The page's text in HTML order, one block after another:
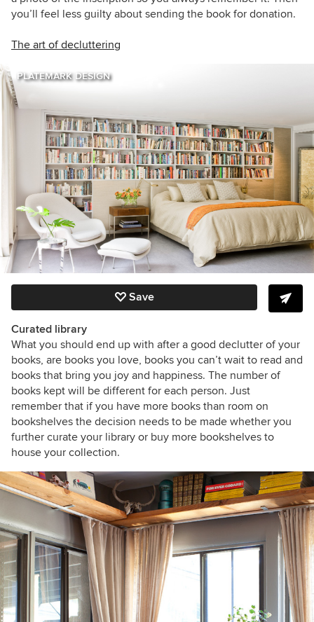
you’ll feel less guilty about sending the book for donation.
The art of decluttering
PLATEMARK DESIGN
Save
Curated library
What you should end up with after a good declutter of your
books, are books you love, books you can’t wait to read and
books that bring you joy and happiness. The number of
books kept will be different for each person. Just
remember that if you have more books than room on
bookshelves the decision needs to be made whether you
further curate your library or buy more bookshelves to
house your collection.